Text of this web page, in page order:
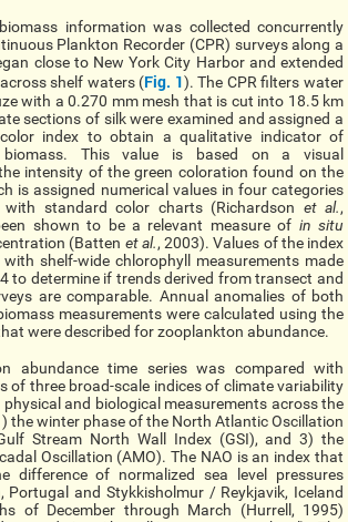
information was collected concurrently
Plankton Recorder (CPR) surveys along a
close to New York City Harbor and extended
shelf waters (Fig. 1). The CPR filters water
with a 0.270 mm mesh that is cut into 18.5 km
sections of silk were examined and assigned a
index to obtain a qualitative indicator of
biomass. This value is based on a visual
intensity of the green coloration found on the
is assigned numerical values in four categories
with standard color charts (Richardson et al.,
shown to be a relevant measure of in situ
(Batten et al., 2003). Values of the index
shelf-wide chlorophyll measurements made
to determine if trends derived from transect and
are comparable. Annual anomalies of both
measurements were calculated using the
were described for zooplankton abundance.
abundance time series was compared with
of three broad-scale indices of climate variability
and biological measurements across the
the winter phase of the North Atlantic Oscillation
Stream North Wall Index (GSI), and 3) the
Oscillation (AMO). The NAO is an index that
difference of normalized sea level pressures
Portugal and Stykkisholmur / Reykjavik, Iceland
of December through March (Hurrell, 1995)